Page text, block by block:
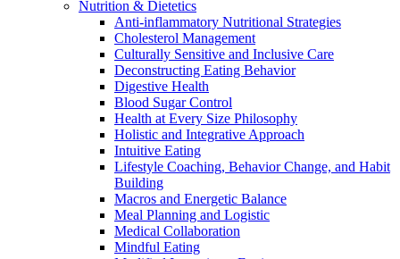
Nutrition & Dietetics
Anti-inflammatory Nutritional Strategies
Cholesterol Management
Culturally Sensitive and Inclusive Care
Deconstructing Eating Behavior
Digestive Health
Blood Sugar Control
Health at Every Size Philosophy
Holistic and Integrative Approach
Intuitive Eating
Lifestyle Coaching, Behavior Change, and Habit
Building
Macros and Energetic Balance
Meal Planning and Logistic
Medical Collaboration
Mindful Eating